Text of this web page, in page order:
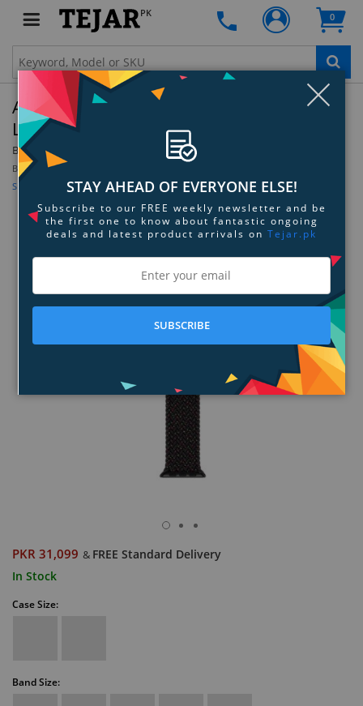
PK 0
Apple Watch 41mm Black Unity Braided Solo
Loop - Size-5
By: Apple
Be the first to review this product
Sign up for price alert
PKR 31,099 & FREE Standard Delivery
In Stock
Case Size:
Band Size:
STAY AHEAD OF EVERYONE ELSE!
Subscribe to our FREE weekly newsletter and be
the first one to know about fantastic ongoing
deals and latest product arrivals on Tejar.pk
SUBSCRIBE